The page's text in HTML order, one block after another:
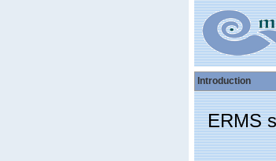
Introduction
ERMS